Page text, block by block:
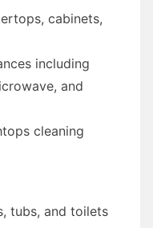
cabinets,
including
and
cleaning
tubs, and toilets